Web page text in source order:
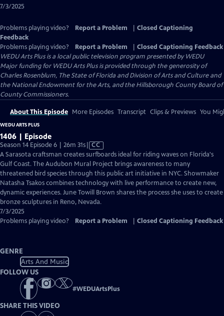
7/3/2025
Problems playing video? Report a Problem
Closed Captioning
Feedback
Problems playing video?
Report a Problem
Closed Captioning Feedback
WEDU Arts Plusis a local public television program presented byWEDU
Major funding for WEDU Arts Plus is provided through the generosity of
Charles Rosenblum, The State of Florida and Division of Arts and Culture and
the National Endowment for the Arts, and the Hillsborough County Board of
County Commissioners.
About This Episode More Episodes Transcript Clips & Previews You
WEDU ARTS PLUS
1406 | Episode
Season 14 Episode 6 | 26m 31sVideo
has
Closed
Captions
CC
A Sarasota craftsman creates surfboards ideal for riding waves on Florida's
Gulf Coast. The Audubon Mural Project brings awareness to many
threatened bird species through this public art initiative in NYC. Showmaker
Natasha Tsakos combines technology with live performance to create new,
dynamic experiences. June Towill Brown shares the process she uses to create
bronze sculptures in Reno, Nevada.
7/3/2025
Problems playing video?
Report a Problem Closed Captioning Feedback
GENRE
Arts And Music
FOLLOW US
#WEDUArtsPlus
SHARE THIS VIDEO